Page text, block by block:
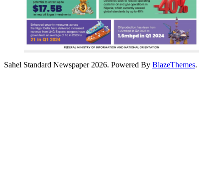
Sahel Standard Newspaper 2026. Powered By BlazeThemes.